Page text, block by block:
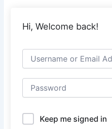
Hi, Welcome back!
Keep me signed in